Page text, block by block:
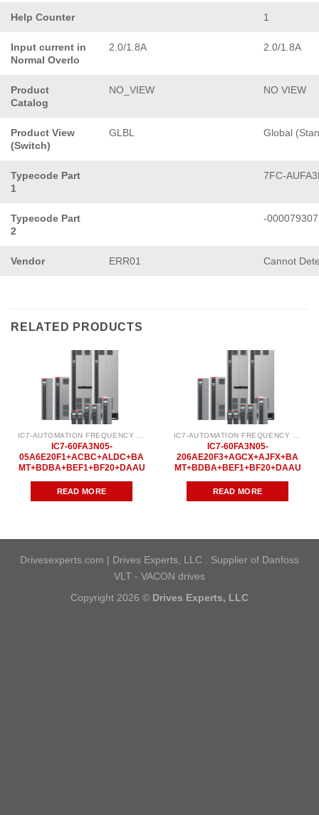
Help Counter 1
Input current in
Normal Overlo
2.0/1.8A 2.0/1.8A
Product
Catalog
NO_VIEW NO VIEW
Product View
(Switch)
GLBL Global
Typecode Part
1
7FC-
Typecode Part
2
-000079307
Vendor ERR01 Cannot
RELATED PRODUCTS
IC7-AUTOMATION FREQUENCY CONVERTER
IC7-60FA3N05-
05A6E20F1+ACBC+ALDC+BA
MT+BDBA+BEF1+BF20+DAAU
READ MORE
IC7-AUTOMATION FREQUENCY CONVERTER
IC7-60FA3N05-
206AE20F3+AGCX+AJFX+BA
MT+BDBA+BEF1+BF20+DAAU
READ MORE
Drivesexperts.com | Drives Experts, LLC . Supplier of Danfoss
VLT - VACON drives
Copyright 2026 © Drives Experts, LLC